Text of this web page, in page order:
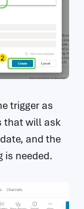
trigger as
that will ask
and the
is needed.